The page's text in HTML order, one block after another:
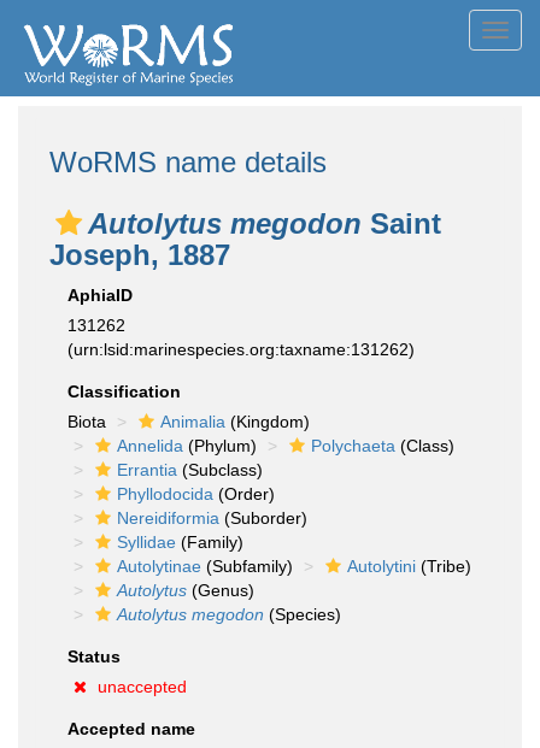
WoRMS name details
Autolytus megodon Saint
Joseph, 1887
AphiaID
131262
(urn:lsid:marinespecies.org:taxname:131262)
Classification
Biota
Animalia (Kingdom)
Annelida (Phylum) Polychaeta (Class)
Errantia (Subclass)
Phyllodocida (Order)
Nereidiformia (Suborder)
Syllidae (Family)
Autolytinae (Subfamily) Autolytini (Tribe)
Autolytus (Genus)
Autolytus megodon (Species)
Status
unaccepted
Accepted name